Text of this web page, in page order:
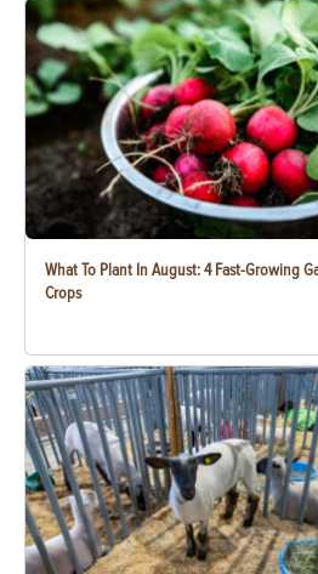
What To Plant In August: 4 Fast-Growing
Crops